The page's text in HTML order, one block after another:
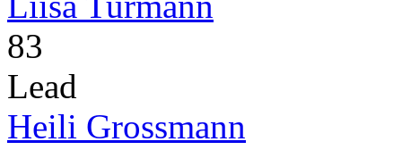
83
Lead
Heili Grossmann